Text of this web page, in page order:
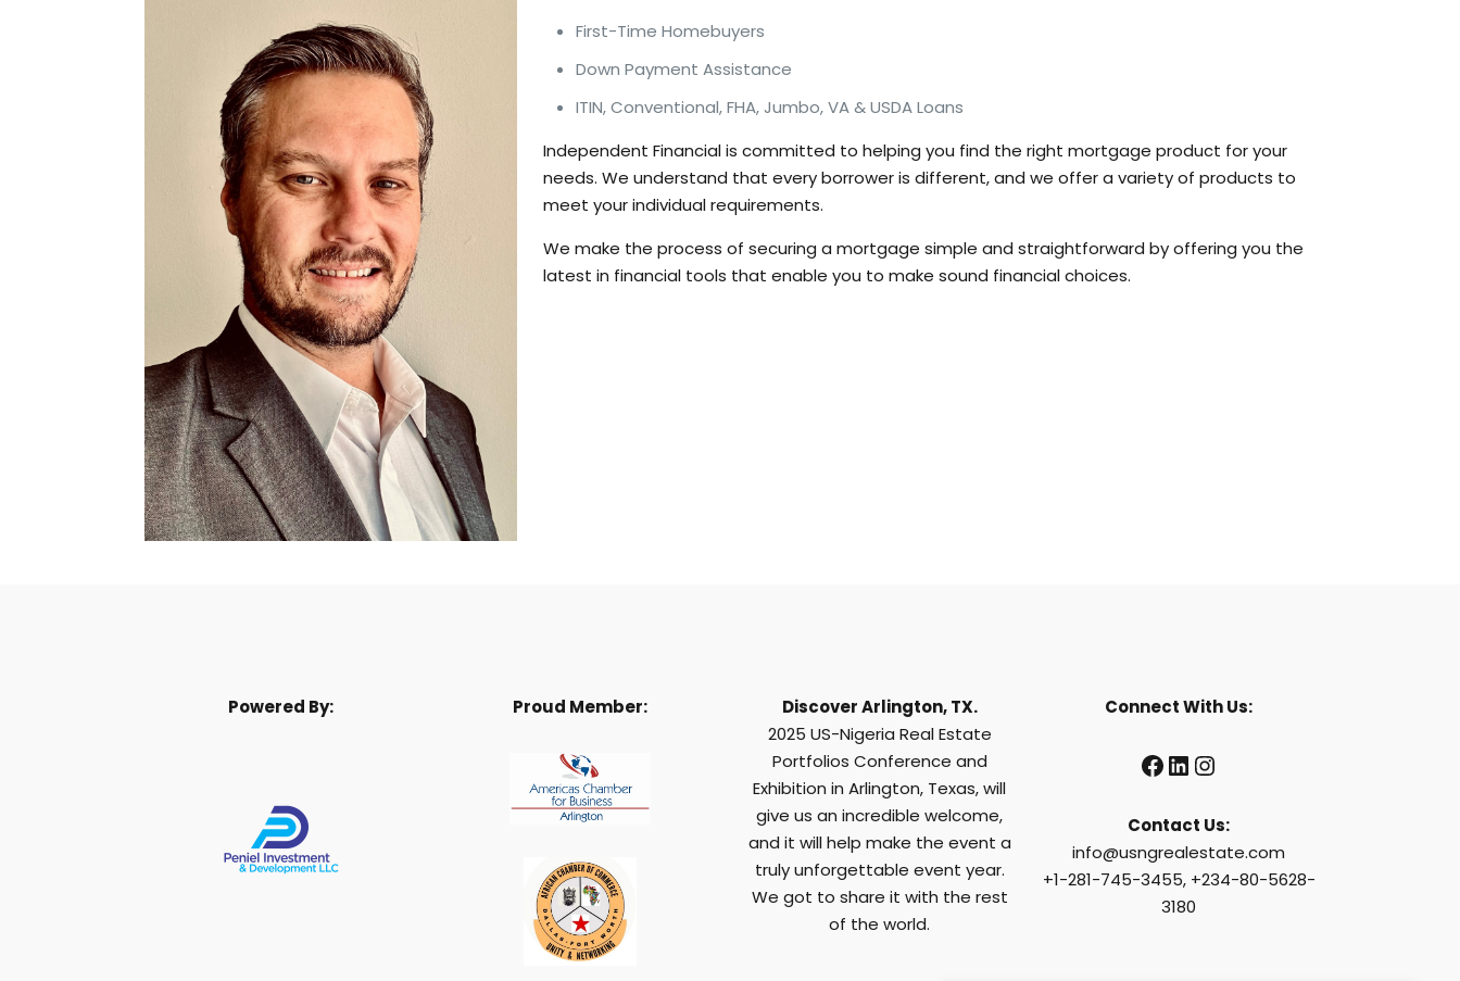
First-Time Homebuyers
Down Payment Assistance
ITIN, Conventional, FHA, Jumbo, VA & USDA Loans
Independent Financial is committed to helping you find the right mortgage product for your
needs. We understand that every borrower is different, and we offer a variety of products to
meet your individual requirements.
We make the process of securing a mortgage simple and straightforward by offering you the
latest in financial tools that enable you to make sound financial choices.
Powered By: Proud Member:
Discover Arlington, TX.
2025 US-Nigeria Real Estate
Portfolios Conference and
Exhibition in Arlington, Texas, will
give us an incredible welcome,
and it will help make the event a
truly unforgettable event year.
We got to share it with the rest
of the world.
Connect With Us:
Facebook
LinkedIn
Instagram
Contact Us:
info@usngrealestate.com
+1-281-745-3455, +234-80-5628-
3180